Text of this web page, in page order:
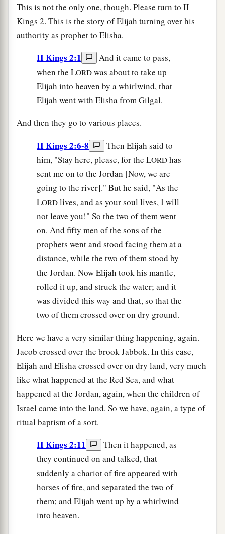
This is not the only one, though. Please turn to II
Kings 2. This is the story of Elijah turning over his
authority as prophet to Elisha.
II Kings 2:1
And it came to pass,
when the LORD was about to take up
Elijah into heaven by a whirlwind, that
Elijah went with Elisha from Gilgal.
And then they go to various places.
II Kings 2:6-8
Then Elijah said to
him, "Stay here, please, for the LORD has
sent me on to the Jordan [Now, we are
going to the river]." But he said, "As the
LORD lives, and as your soul lives, I will
not leave you!" So the two of them went
on. And fifty men of the sons of the
prophets went and stood facing them at a
distance, while the two of them stood by
the Jordan. Now Elijah took his mantle,
rolled it up, and struck the water; and it
was divided this way and that, so that the
two of them crossed over on dry ground.
Here we have a very similar thing happening, again.
Jacob crossed over the brook Jabbok. In this case,
Elijah and Elisha crossed over on dry land, very much
like what happened at the Red Sea, and what
happened at the Jordan, again, when the children of
Israel came into the land. So we have, again, a type of
ritual baptism of a sort.
II Kings 2:11
Then it happened, as
they continued on and talked, that
suddenly a chariot of fire appeared with
horses of fire, and separated the two of
them; and Elijah went up by a whirlwind
into heaven.